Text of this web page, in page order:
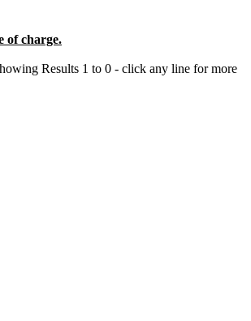
of charge.
Results 1 to 0 - click any line for more